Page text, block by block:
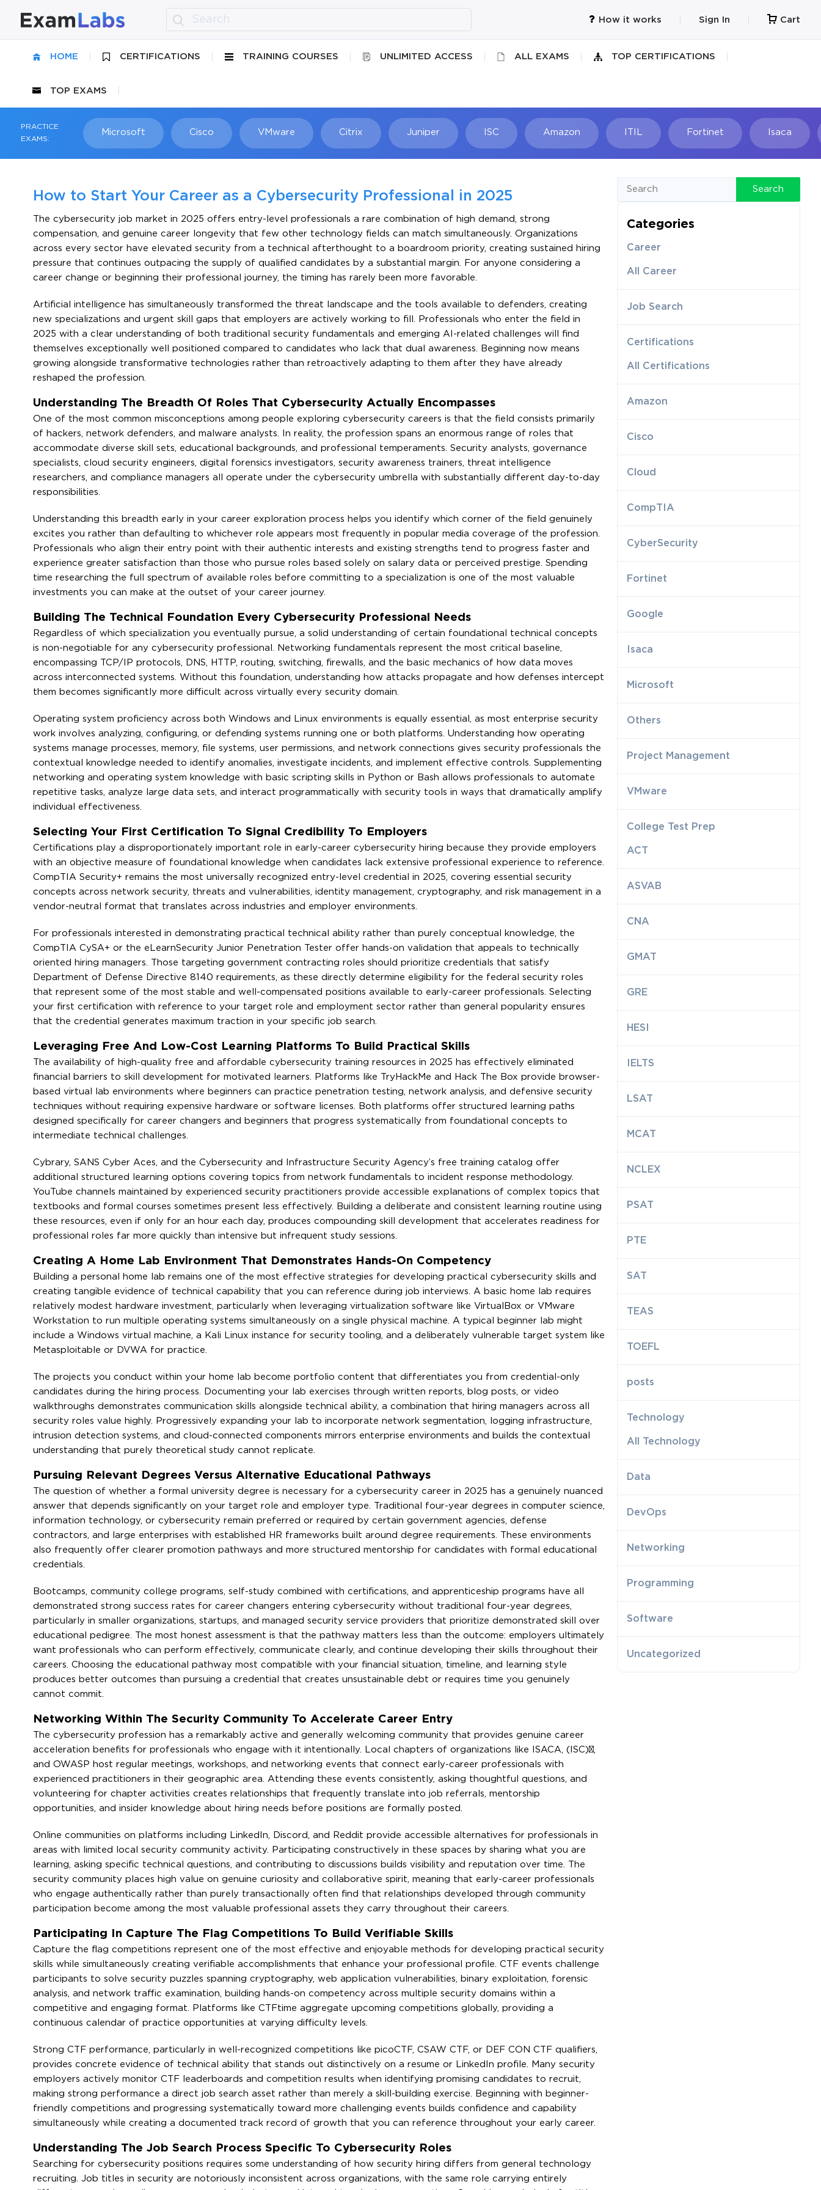
How it works Sign In Cart
HOME CERTIFICATIONS TRAINING COURSES UNLIMITED ACCESS ALL EXAMS TOP CERTIFICATIONS
TOP EXAMS
PRACTICE
EXAMS:
Microsoft Cisco VMware Citrix Juniper ISC Amazon Fortinet Isaca
How to Start Your Career as a Cybersecurity Professional in 2025
The cybersecurity job market in 2025 offers entry-level professionals a rare combination of high demand, strong
compensation, and genuine career longevity that few other technology fields can match simultaneously. Organizations
across every sector have elevated security from a technical afterthought to a boardroom priority, creating sustained hiring
pressure that continues outpacing the supply of qualified candidates by a substantial margin. For anyone considering a
career change or beginning their professional journey, the timing has rarely been more favorable.
Artificial intelligence has simultaneously transformed the threat landscape and the tools available to defenders, creating
new specializations and urgent skill gaps that employers are actively working to fill. Professionals who enter the field in
2025 with a clear understanding of both traditional security fundamentals and emerging AI-related challenges will find
themselves exceptionally well positioned compared to candidates who lack that dual awareness. Beginning now means
growing alongside transformative technologies rather than retroactively adapting to them after they have already
reshaped the profession.
Understanding The Breadth Of Roles That Cybersecurity Actually Encompasses
One of the most common misconceptions among people exploring cybersecurity careers is that the field consists primarily
of hackers, network defenders, and malware analysts. In reality, the profession spans an enormous range of roles that
accommodate diverse skill sets, educational backgrounds, and professional temperaments. Security analysts, governance
specialists, cloud security engineers, digital forensics investigators, security awareness trainers, threat intelligence
researchers, and compliance managers all operate under the cybersecurity umbrella with substantially different day-to-day
responsibilities.
Understanding this breadth early in your career exploration process helps you identify which corner of the field genuinely
excites you rather than defaulting to whichever role appears most frequently in popular media coverage of the profession.
Professionals who align their entry point with their authentic interests and existing strengths tend to progress faster and
experience greater satisfaction than those who pursue roles based solely on salary data or perceived prestige. Spending
time researching the full spectrum of available roles before committing to a specialization is one of the most valuable
investments you can make at the outset of your career journey.
Building The Technical Foundation Every Cybersecurity Professional Needs
Regardless of which specialization you eventually pursue, a solid understanding of certain foundational technical concepts
is non-negotiable for any cybersecurity professional. Networking fundamentals represent the most critical baseline,
encompassing TCP/IP protocols, DNS, HTTP, routing, switching, firewalls, and the basic mechanics of how data moves
across interconnected systems. Without this foundation, understanding how attacks propagate and how defenses intercept
them becomes significantly more difficult across virtually every security domain.
Operating system proficiency across both Windows and Linux environments is equally essential, as most enterprise security
work involves analyzing, configuring, or defending systems running one or both platforms. Understanding how operating
systems manage processes, memory, file systems, user permissions, and network connections gives security professionals the
contextual knowledge needed to identify anomalies, investigate incidents, and implement effective controls. Supplementing
networking and operating system knowledge with basic scripting skills in Python or Bash allows professionals to automate
repetitive tasks, analyze large data sets, and interact programmatically with security tools in ways that dramatically amplify
individual effectiveness.
Selecting Your First Certification To Signal Credibility To Employers
Certifications play a disproportionately important role in early-career cybersecurity hiring because they provide employers
with an objective measure of foundational knowledge when candidates lack extensive professional experience to reference.
CompTIA Security+ remains the most universally recognized entry-level credential in 2025, covering essential security
concepts across network security, threats and vulnerabilities, identity management, cryptography, and risk management in a
vendor-neutral format that translates across industries and employer environments.
For professionals interested in demonstrating practical technical ability rather than purely conceptual knowledge, the
CompTIA CySA+ or the eLearnSecurity Junior Penetration Tester offer hands-on validation that appeals to technically
oriented hiring managers. Those targeting government contracting roles should prioritize credentials that satisfy
Department of Defense Directive 8140 requirements, as these directly determine eligibility for the federal security roles
that represent some of the most stable and well-compensated positions available to early-career professionals. Selecting
your first certification with reference to your target role and employment sector rather than general popularity ensures
that the credential generates maximum traction in your specific job search.
Leveraging Free And Low-Cost Learning Platforms To Build Practical Skills
The availability of high-quality free and affordable cybersecurity training resources in 2025 has effectively eliminated
financial barriers to skill development for motivated learners. Platforms like TryHackMe and Hack The Box provide browser-
based virtual lab environments where beginners can practice penetration testing, network analysis, and defensive security
techniques without requiring expensive hardware or software licenses. Both platforms offer structured learning paths
designed specifically for career changers and beginners that progress systematically from foundational concepts to
intermediate technical challenges.
Cybrary, SANS Cyber Aces, and the Cybersecurity and Infrastructure Security Agency’s free training catalog offer
additional structured learning options covering topics from network fundamentals to incident response methodology.
YouTube channels maintained by experienced security practitioners provide accessible explanations of complex topics that
textbooks and formal courses sometimes present less effectively. Building a deliberate and consistent learning routine using
these resources, even if only for an hour each day, produces compounding skill development that accelerates readiness for
professional roles far more quickly than intensive but infrequent study sessions.
Creating A Home Lab Environment That Demonstrates Hands-On Competency
Building a personal home lab remains one of the most effective strategies for developing practical cybersecurity skills and
creating tangible evidence of technical capability that you can reference during job interviews. A basic home lab requires
relatively modest hardware investment, particularly when leveraging virtualization software like VirtualBox or VMware
Workstation to run multiple operating systems simultaneously on a single physical machine. A typical beginner lab might
include a Windows virtual machine, a Kali Linux instance for security tooling, and a deliberately vulnerable target system like
Metasploitable or DVWA for practice.
The projects you conduct within your home lab become portfolio content that differentiates you from credential-only
candidates during the hiring process. Documenting your lab exercises through written reports, blog posts, or video
walkthroughs demonstrates communication skills alongside technical ability, a combination that hiring managers across all
security roles value highly. Progressively expanding your lab to incorporate network segmentation, logging infrastructure,
intrusion detection systems, and cloud-connected components mirrors enterprise environments and builds the contextual
understanding that purely theoretical study cannot replicate.
Pursuing Relevant Degrees Versus Alternative Educational Pathways
The question of whether a formal university degree is necessary for a cybersecurity career in 2025 has a genuinely nuanced
answer that depends significantly on your target role and employer type. Traditional four-year degrees in computer science,
information technology, or cybersecurity remain preferred or required by certain government agencies, defense
contractors, and large enterprises with established HR frameworks built around degree requirements. These environments
also frequently offer clearer promotion pathways and more structured mentorship for candidates with formal educational
credentials.
Bootcamps, community college programs, self-study combined with certifications, and apprenticeship programs have all
demonstrated strong success rates for career changers entering cybersecurity without traditional four-year degrees,
particularly in smaller organizations, startups, and managed security service providers that prioritize demonstrated skill over
educational pedigree. The most honest assessment is that the pathway matters less than the outcome: employers ultimately
want professionals who can perform effectively, communicate clearly, and continue developing their skills throughout their
careers. Choosing the educational pathway most compatible with your financial situation, timeline, and learning style
produces better outcomes than pursuing a credential that creates unsustainable debt or requires time you genuinely
cannot commit.
Networking Within The Security Community To Accelerate Career Entry
The cybersecurity profession has a remarkably active and generally welcoming community that provides genuine career
acceleration benefits for professionals who engage with it intentionally. Local chapters of organizations like ISACA, (ISC)²,
and OWASP host regular meetings, workshops, and networking events that connect early-career professionals with
experienced practitioners in their geographic area. Attending these events consistently, asking thoughtful questions, and
volunteering for chapter activities creates relationships that frequently translate into job referrals, mentorship
opportunities, and insider knowledge about hiring needs before positions are formally posted.
Online communities on platforms including LinkedIn, Discord, and Reddit provide accessible alternatives for professionals in
areas with limited local security community activity. Participating constructively in these spaces by sharing what you are
learning, asking specific technical questions, and contributing to discussions builds visibility and reputation over time. The
security community places high value on genuine curiosity and collaborative spirit, meaning that early-career professionals
who engage authentically rather than purely transactionally often find that relationships developed through community
participation become among the most valuable professional assets they carry throughout their careers.
Participating In Capture The Flag Competitions To Build Verifiable Skills
Capture the flag competitions represent one of the most effective and enjoyable methods for developing practical security
skills while simultaneously creating verifiable accomplishments that enhance your professional profile. CTF events challenge
participants to solve security puzzles spanning cryptography, web application vulnerabilities, binary exploitation, forensic
analysis, and network traffic examination, building hands-on competency across multiple security domains within a
competitive and engaging format. Platforms like CTFtime aggregate upcoming competitions globally, providing a
continuous calendar of practice opportunities at varying difficulty levels.
Strong CTF performance, particularly in well-recognized competitions like picoCTF, CSAW CTF, or DEF CON CTF qualifiers,
provides concrete evidence of technical ability that stands out distinctively on a resume or LinkedIn profile. Many security
employers actively monitor CTF leaderboards and competition results when identifying promising candidates to recruit,
making strong performance a direct job search asset rather than merely a skill-building exercise. Beginning with beginner-
friendly competitions and progressing systematically toward more challenging events builds confidence and capability
simultaneously while creating a documented track record of growth that you can reference throughout your early career.
Understanding The Job Search Process Specific To Cybersecurity Roles
Searching for cybersecurity positions requires some understanding of how security hiring differs from general technology
recruiting. Job titles in security are notoriously inconsistent across organizations, with the same role carrying entirely
Search
Categories
Career
All Career
Job Search
Certifications
All Certifications
Amazon
Cisco
Cloud
CompTIA
CyberSecurity
Fortinet
Google
Isaca
Microsoft
Others
Project Management
VMware
College Test Prep
ACT
ASVAB
CNA
GMAT
GRE
HESI
IELTS
LSAT
MCAT
NCLEX
PSAT
PTE
SAT
TEAS
TOEFL
posts
Technology
All Technology
Data
DevOps
Networking
Programming
Software
Uncategorized